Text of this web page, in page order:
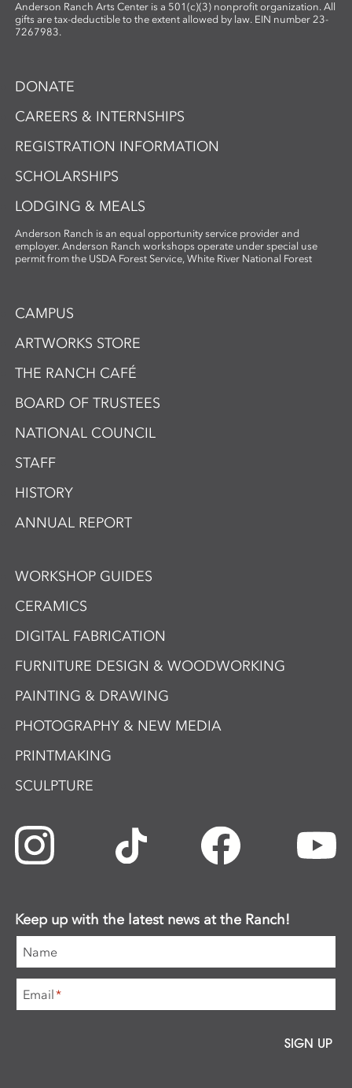
Anderson Ranch Arts Center is a 501(c)(3) nonprofit organization. All
gifts are tax-deductible to the extent allowed by law. EIN number 23-
7267983.
DONATE
CAREERS & INTERNSHIPS
REGISTRATION INFORMATION
SCHOLARSHIPS
LODGING & MEALS
Anderson Ranch is an equal opportunity service provider and
employer. Anderson Ranch workshops operate under special use
permit from the USDA Forest Service, White River National Forest
CAMPUS
ARTWORKS STORE
THE RANCH CAFÉ
BOARD OF TRUSTEES
NATIONAL COUNCIL
STAFF
HISTORY
ANNUAL REPORT
WORKSHOP GUIDES
CERAMICS
DIGITAL FABRICATION
FURNITURE DESIGN & WOODWORKING
PAINTING & DRAWING
PHOTOGRAPHY & NEW MEDIA
PRINTMAKING
SCULPTURE
Keep up with the latest news at the Ranch!
Name
Email*
SIGN UP